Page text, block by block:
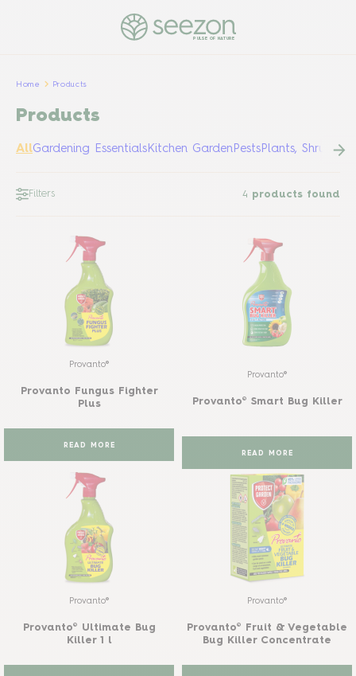
PULSE OF NATURE
Home Products
Products
AllGardening EssentialsKitchen GardenPestsPlants, Shrubs &
Filters 4 products found
Provanto®
Provanto Fungus Fighter
Plus
READ MORE
Provanto®
Provanto® Smart Bug Killer
READ MORE
Provanto®
Provanto® Ultimate Bug
Killer 1 l
Provanto®
Provanto® Fruit & Vegetable
Bug Killer Concentrate